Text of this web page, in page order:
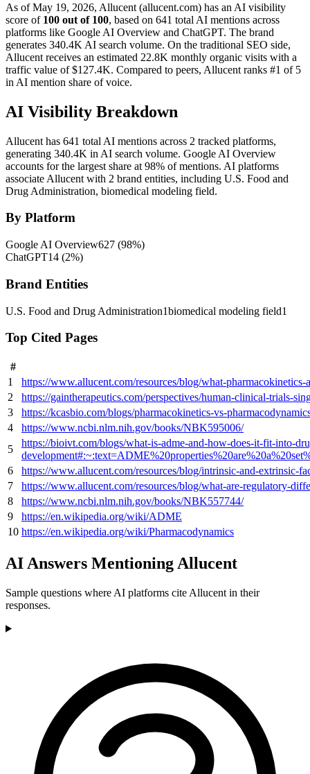
As of May 19, 2026, Allucent (allucent.com) has an AI visibility
score of 100 out of 100, based on 641 total AI mentions across
platforms like Google AI Overview and ChatGPT. The brand
generates 340.4K AI search volume. On the traditional SEO side,
Allucent receives an estimated 22.8K monthly organic visits with a
traffic value of $127.4K. Compared to peers, Allucent ranks #1 of 5
in AI mention share of voice.
AI Visibility Breakdown
Allucent has 641 total AI mentions across 2 tracked platforms,
generating 340.4K in AI search volume. Google AI Overview
accounts for the largest share at 98% of mentions. AI platforms
associate Allucent with 2 brand entities, including U.S. Food and
Drug Administration, biomedical modeling field.
By Platform
Google AI Overview627 (98%)
ChatGPT14 (2%)
Brand Entities
U.S. Food and Drug Administration1biomedical modeling field1
Top Cited Pages
#
1
https://www.allucent.com/resources/blog/what-pharmacokinetics-
2
https://gaintherapeutics.com/perspectives/human-clinical-trials-
3
https://kcasbio.com/blogs/pharmacokinetics-vs-
4
https://www.ncbi.nlm.nih.gov/books/NBK595006/
5
https://bioivt.com/blogs/what-is-adme-and-how-does-it-fit-into-
6
https://www.allucent.com/resources/blog/intrinsic-and-extrinsic-
7
https://www.allucent.com/resources/blog/what-are-regulatory-
8
https://www.ncbi.nlm.nih.gov/books/NBK557744/
9
https://en.wikipedia.org/wiki/ADME
10 https://en.wikipedia.org/wiki/Pharmacodynamics
AI Answers Mentioning Allucent
Sample questions where AI platforms cite Allucent in their
responses.